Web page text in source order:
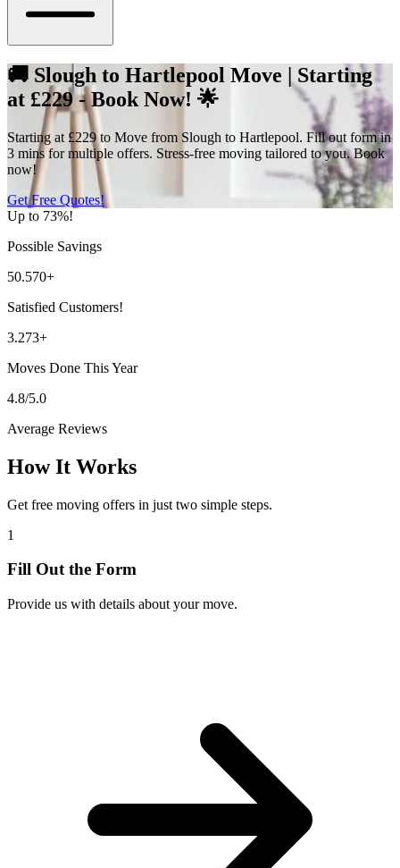
🚚 Slough to Hartlepool Move | Starting
at £229 - Book Now! 🌟
Starting at £229 to Move from Slough to Hartlepool. Fill out form in
3 mins for multiple offers. Stress-free moving tailored to you. Book
now!
Get Free Quotes!
Up to 73%!
Possible Savings
50.570+
Satisfied Customers!
3.273+
Moves Done This Year
4.8/5.0
Average Reviews
How It Works
Get free moving offers in just two simple steps.
1
Fill Out the Form
Provide us with details about your move.